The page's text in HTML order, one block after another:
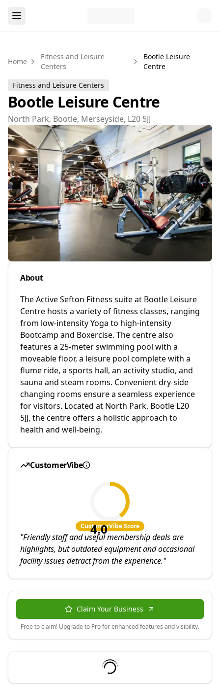
Home
Fitness and Leisure
Centers
Bootle Leisure
Centre
Fitness and Leisure Centers
Bootle Leisure Centre
North Park, Bootle, Merseyside, L20 5JJ
About
The Active Sefton Fitness suite at Bootle Leisure
Centre hosts a variety of fitness classes, ranging
from low-intensity Yoga to high-intensity
Bootcamp and Boxercise. The centre also
features a 25-meter swimming pool with a
moveable floor, a leisure pool complete with a
flume ride, a sports hall, an activity studio, and
sauna and steam rooms. Convenient dry-side
changing rooms ensure a seamless experience
for visitors. Located at North Park, Bootle L20
5JJ, the centre offers a holistic approach to
health and well-being.
CustomerVibe
4.0
CustomerVibe Score
"Friendly staff and useful membership deals are
highlights, but outdated equipment and occasional
facility issues detract from the experience."
Claim Your Business
Free to claim! Upgrade to Pro for enhanced features and visibility.